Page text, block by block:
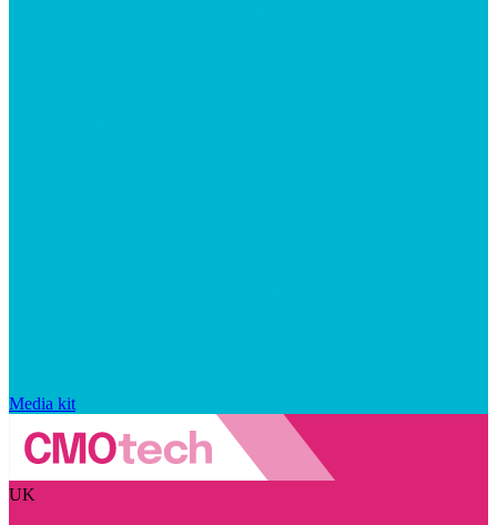
Media kit
UK